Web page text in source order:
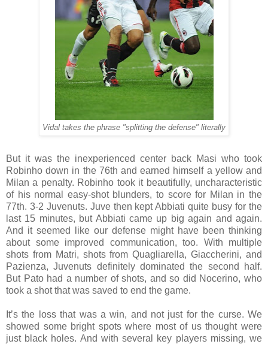
Vidal takes the phrase "splitting the defense" literally
But it was the inexperienced center back Masi who took
Robinho down in the 76th and earned himself a yellow and
Milan a penalty. Robinho took it beautifully, uncharacteristic
of his normal easy-shot blunders, to score for Milan in the
77th. 3-2 Juvenuts. Juve then kept Abbiati quite busy for the
last 15 minutes, but Abbiati came up big again and again.
And it seemed like our defense might have been thinking
about some improved communication, too. With multiple
shots from Matri, shots from Quagliarella, Giaccherini, and
Pazienza, Juvenuts definitely dominated the second half.
But Pato had a number of shots, and so did Nocerino, who
took a shot that was saved to end the game.
It’s the loss that was a win, and not just for the curse. We
showed some bright spots where most of us thought were
just black holes. And with several key players missing, we